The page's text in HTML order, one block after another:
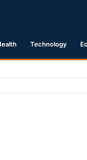
Technology
Kyushu, Japan